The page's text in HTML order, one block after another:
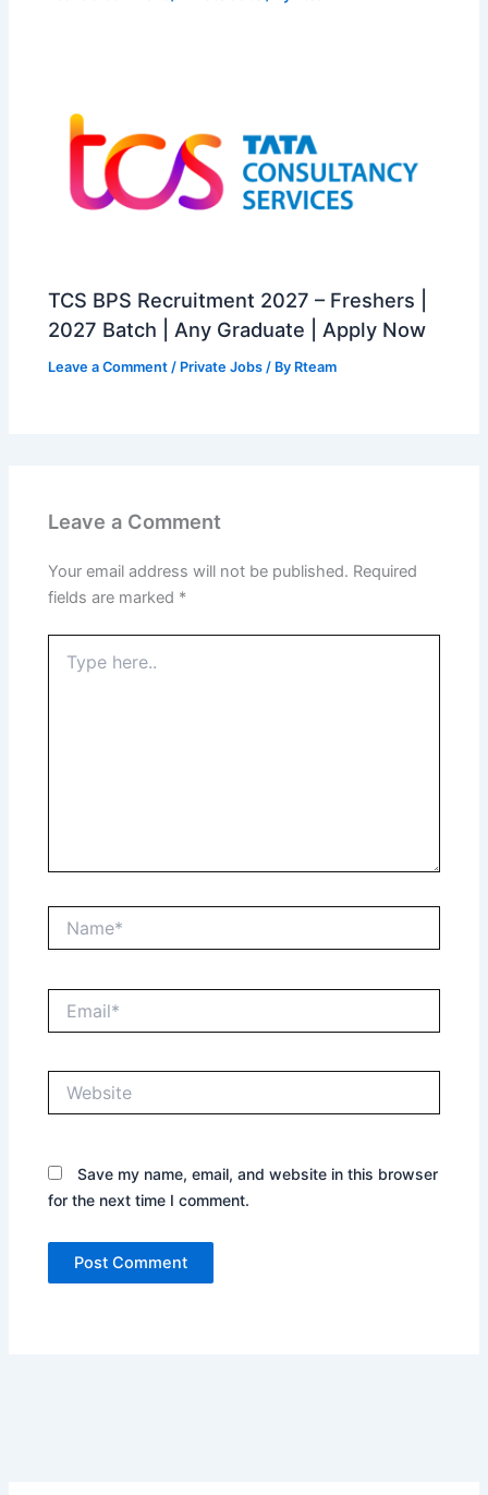
TCS BPS Recruitment 2027 – Freshers |
2027 Batch | Any Graduate | Apply Now
Leave a Comment / Private Jobs / By Rteam
Leave a Comment
Your email address will not be published. Required
fields are marked *
here..
Save my name, email, and website in this browser
for the next time I comment.